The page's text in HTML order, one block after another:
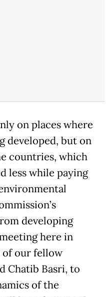
on places where
developed, but on
countries, which
less while paying
developing
here in
of our fellow
Chatib Basri, to
of the